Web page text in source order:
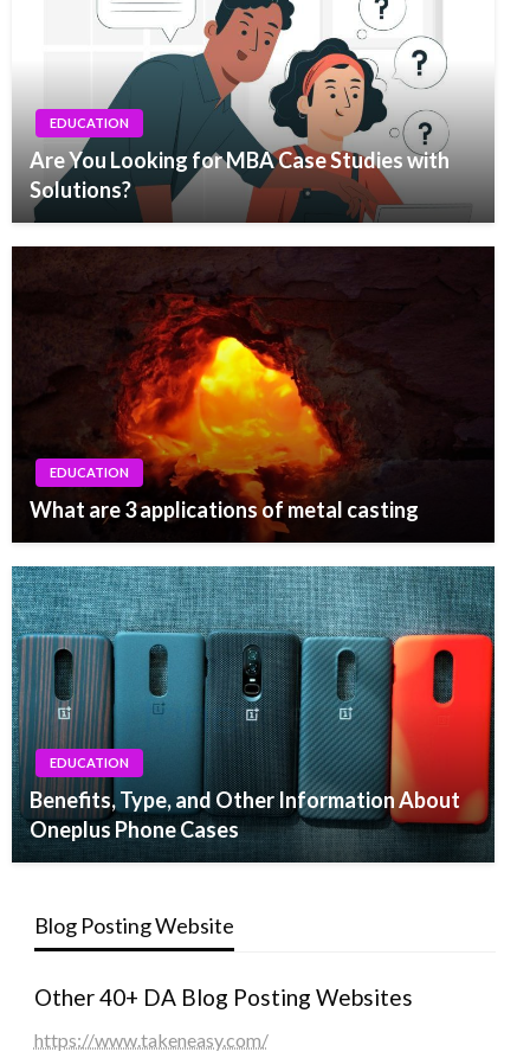
EDUCATION
Are You Looking for MBA Case Studies with
Solutions?
EDUCATION
What are 3 applications of metal casting
EDUCATION
Benefits, Type, and Other Information About
Oneplus Phone Cases
Blog Posting Website
Other 40+ DA Blog Posting Websites
https://www.takeneasy.com/